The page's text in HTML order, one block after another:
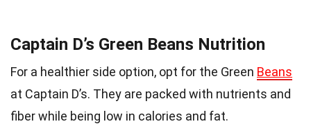
Captain D’s Green Beans Nutrition
For a healthier side option, opt for the Green Beans
at Captain D’s. They are packed with nutrients and
fiber while being low in calories and fat.